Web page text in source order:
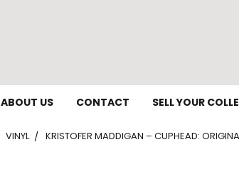
ABOUT US CONTACT SELL YOUR
VINYL KRISTOFER MADDIGAN – CUPHEAD: